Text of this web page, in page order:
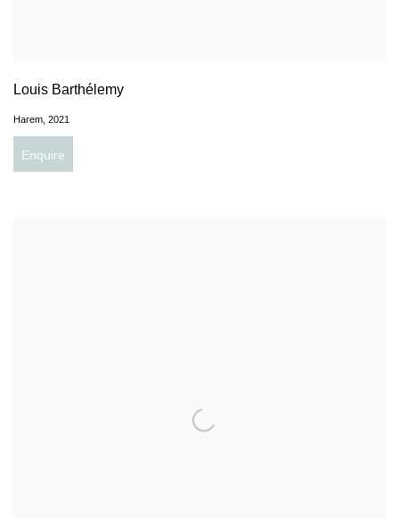
Louis Barthélemy
Harem, 2021
Enquire